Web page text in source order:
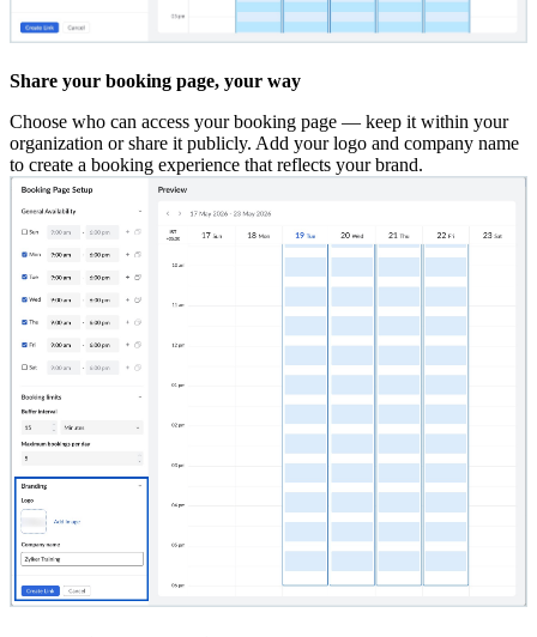
Share your booking page, your way
Choose who can access your booking page — keep it within your
organization or share it publicly. Add your logo and company name
to create a booking experience that reflects your brand.